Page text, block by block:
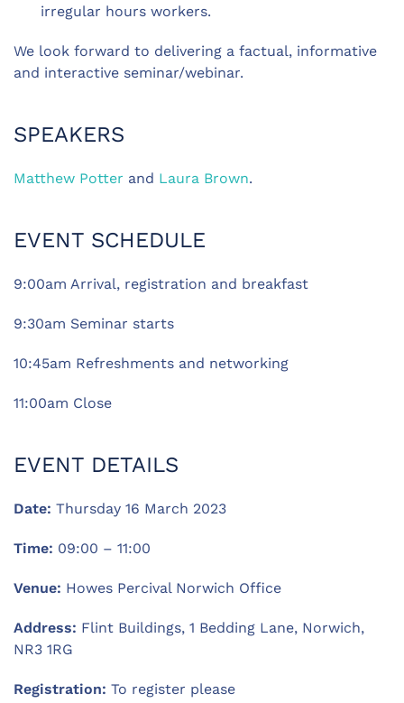
irregular hours workers.
We look forward to delivering a factual, informative
and interactive seminar/webinar.
SPEAKERS
Matthew Potter and Laura Brown.
EVENT SCHEDULE
9:00am Arrival, registration and breakfast
9:30am Seminar starts
10:45am Refreshments and networking
11:00am Close
EVENT DETAILS
Date: Thursday 16 March 2023
Time: 09:00 – 11:00
Venue: Howes Percival Norwich Office
Address: Flint Buildings, 1 Bedding Lane, Norwich,
NR3 1RG
Registration: To register please